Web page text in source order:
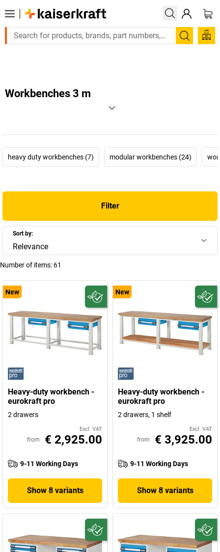
Large order, need a quote or a designed solution? Send your
Search
Workbenches 3 m
heavy duty workbenches (7) modular workbenches (24)
Filter
Sort by:
Relevance
Number of items: 61
New
Heavy-duty workbench -
eurokraft pro
2 drawers
Excl. VAT
from € 2,925.00
9-11 Working Days
Show 8 variants
New
Heavy-duty workbench -
eurokraft pro
2 drawers, 1 shelf
Excl. VAT
from € 3,925.00
9-11 Working Days
Show 8 variants